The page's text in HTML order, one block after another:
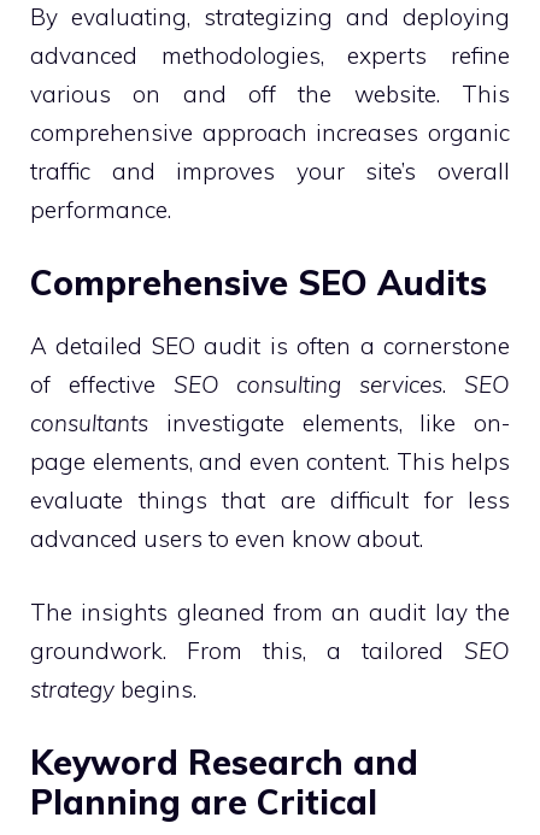
By evaluating, strategizing and deploying
advanced methodologies, experts refine
various on and off the website. This
comprehensive approach increases organic
traffic and improves your site’s overall
performance.
Comprehensive SEO Audits
A detailed SEO audit is often a cornerstone
of effective SEO consulting services. SEO
consultants investigate elements, like on-
page elements, and even content. This helps
evaluate things that are difficult for less
advanced users to even know about.
The insights gleaned from an audit lay the
groundwork. From this, a tailored SEO
strategy begins.
Keyword Research and
Planning are Critical